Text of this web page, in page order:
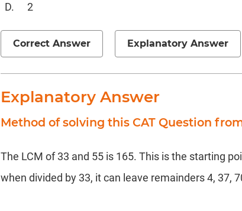
2
Correct Answer Explanatory Answer
Explanatory Answer
Method of solving this CAT Question
The LCM of 33 and 55 is 165. This is the starting
when divided by 33, it can leave remainders 4, 37,